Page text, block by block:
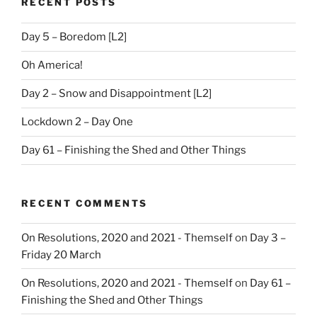
Day 5 – Boredom [L2]
Oh America!
Day 2 – Snow and Disappointment [L2]
Lockdown 2 – Day One
Day 61 – Finishing the Shed and Other Things
RECENT COMMENTS
On Resolutions, 2020 and 2021 - Themselfon Day 3 –
Friday 20 March
On Resolutions, 2020 and 2021 - Themselfon Day 61 –
Finishing the Shed and Other Things